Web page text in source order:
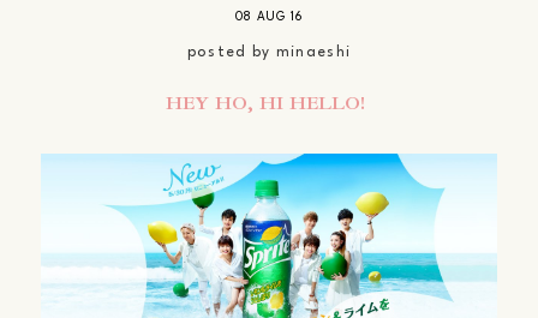
08 AUG 16
posted by minaeshi
HEY HO, HI HELLO!